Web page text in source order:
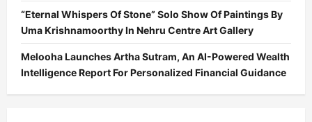
“Eternal Whispers Of Stone” Solo Show Of Paintings By
Uma Krishnamoorthy In Nehru Centre Art Gallery
Melooha Launches Artha Sutram, An AI-Powered Wealth
Intelligence Report For Personalized Financial Guidance